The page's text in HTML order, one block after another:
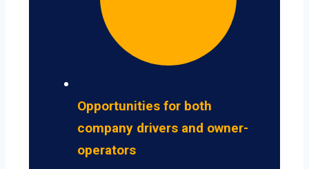
Opportunities for both
company drivers and owner-
operators